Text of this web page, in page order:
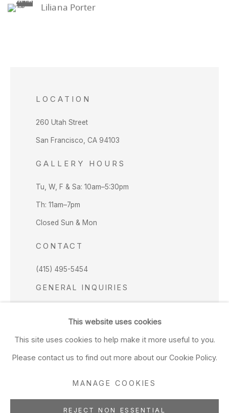
Liliana Porter
LOCATION
260 Utah Street
San Francisco, CA 94103
GALLERY HOURS
Tu, W, F & Sa: 10am–5:30pm
Th: 11am–7pm
Closed Sun & Mon
CONTACT
(415) 495-5454
GENERAL INQUIRIES
SALES INQUIRIES
We do not accept artist submissions.
Manage cookies
This website uses cookies
This site uses cookies to help make it more useful to you.
Please contact us to find out more about our Cookie Policy.
MANAGE COOKIES
REJECT NON ESSENTIAL